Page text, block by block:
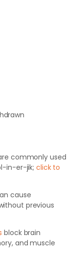
commonly used
in-er-jik;click to
cause
previous
block brain
and muscle